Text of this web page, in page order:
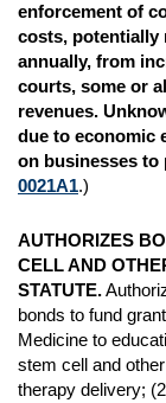
enforcement of
costs, potentially
annually, from
courts, some or
revenues.
due to economic
on businesses
0021A1.)
AUTHORIZES
CELL AND
STATUTE.
bonds to fund
Medicine to
stem cell and
therapy delivery;